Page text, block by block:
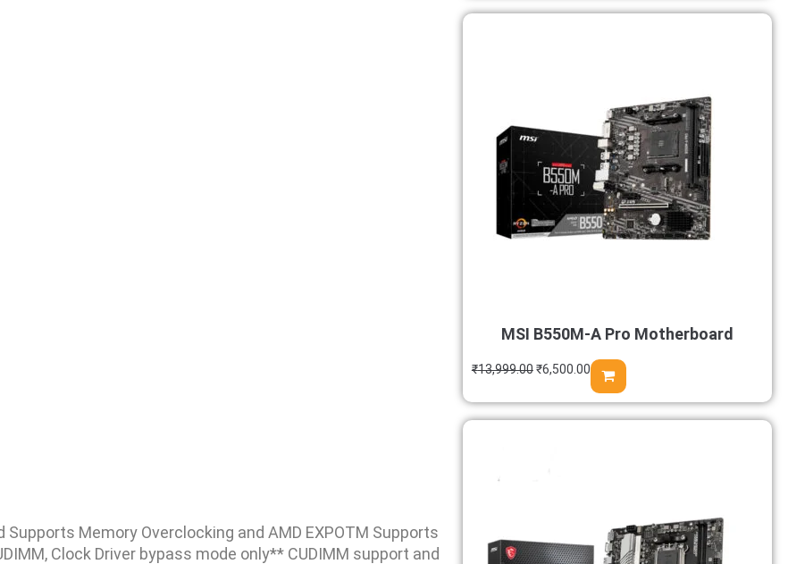
Supports Memory Overclocking and AMD EXPOTM Supports
Clock Driver bypass mode only** CUDIMM support and
MSI B550M-A Pro Motherboard
₹13,999.00₹6,500.00